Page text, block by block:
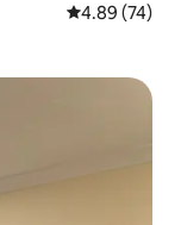
4.89 out of 5
4.89 (74)